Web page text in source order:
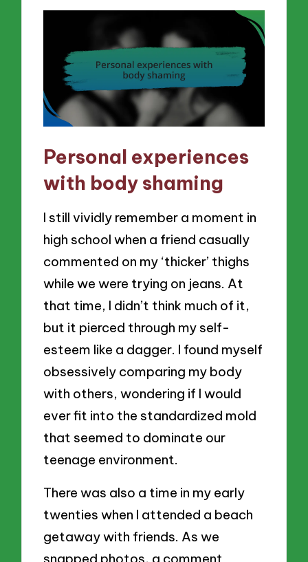
Personal experiences
with body shaming
I still vividly remember a moment in
high school when a friend casually
commented on my ‘thicker’ thighs
while we were trying on jeans. At
that time, I didn’t think much of it,
but it pierced through my self-
esteem like a dagger. I found myself
obsessively comparing my body
with others, wondering if I would
ever fit into the standardized mold
that seemed to dominate our
teenage environment.
There was also a time in my early
twenties when I attended a beach
getaway with friends. As we
snapped photos, a comment